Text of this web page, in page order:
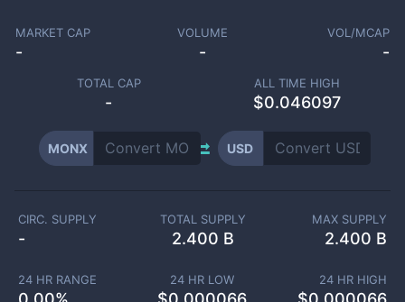
MARKET CAP
-
VOLUME
-
VOL/MCAP
-
TOTAL CAP
-
ALL TIME HIGH
$0.046097
MONX USD
CIRC. SUPPLY
-
TOTAL SUPPLY
2.400 B
MAX SUPPLY
2.400 B
24 HR RANGE 24 HR LOW 24 HR HIGH